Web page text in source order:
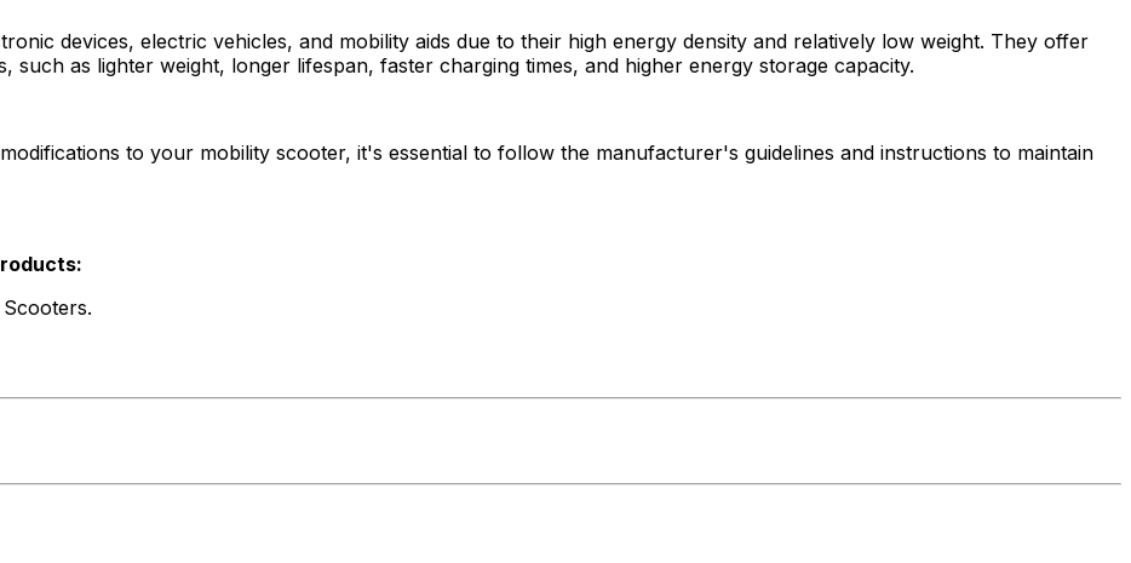
devices, electric vehicles, and mobility aids due to their high energy density and relatively low weight. They offer
such as lighter weight, longer lifespan, faster charging times, and higher energy storage capacity.
to your mobility scooter, it's essential to follow the manufacturer's guidelines and instructions to maintain